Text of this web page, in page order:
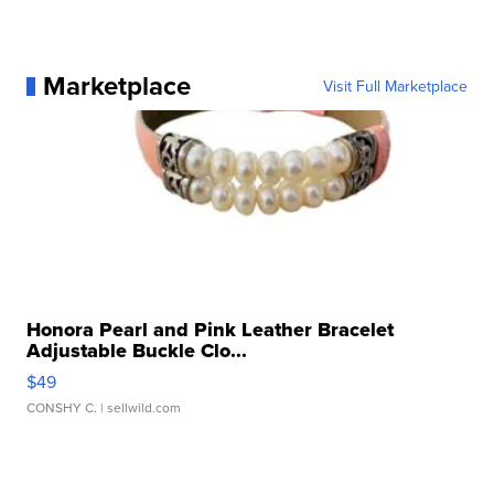
Marketplace Visit Full Marketplace
Honora Pearl and Pink Leather Bracelet
Adjustable Buckle Clo...
$49
CONSHY C. | sellwild.com